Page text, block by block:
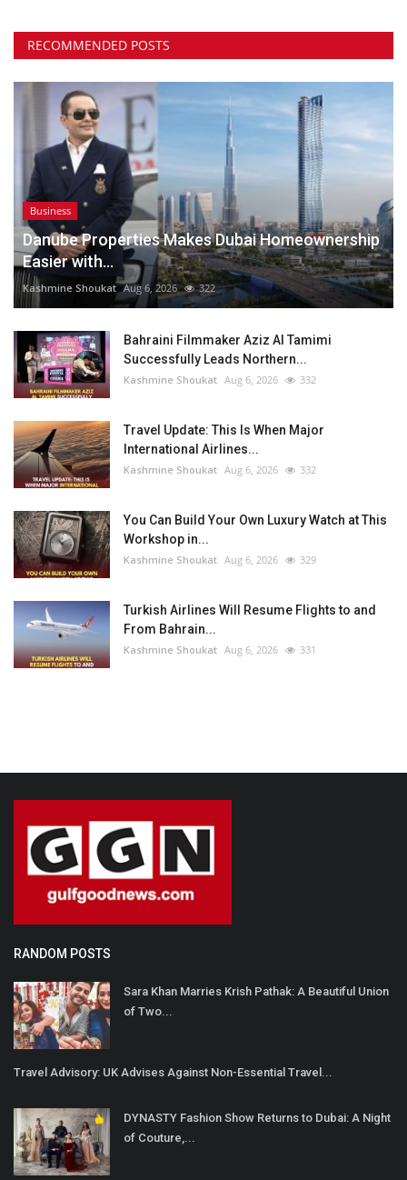
RECOMMENDED POSTS
Business
Danube Properties Makes Dubai Homeownership
Easier with...
Kashmine Shoukat Aug 6, 2026 322
Bahraini Filmmaker Aziz Al Tamimi
Successfully Leads Northern...
Kashmine Shoukat Aug 6, 2026 332
Travel Update: This Is When Major
International Airlines...
Kashmine Shoukat Aug 6, 2026 332
You Can Build Your Own Luxury Watch at This
Workshop in...
Kashmine Shoukat Aug 6, 2026 329
Turkish Airlines Will Resume Flights to and
From Bahrain...
Kashmine Shoukat Aug 6, 2026 331
RANDOM POSTS
Sara Khan Marries Krish Pathak: A Beautiful Union
of Two...
Travel Advisory: UK Advises Against Non-Essential Travel...
DYNASTY Fashion Show Returns to Dubai: A Night
of Couture,...